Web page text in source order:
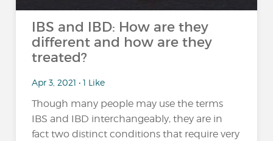
IBS and IBD: How are they
different and how are they
treated?
Apr 3, 2021 • 1 Like
Though many people may use the terms
IBS and IBD interchangeably, they are in
fact two distinct conditions that require very